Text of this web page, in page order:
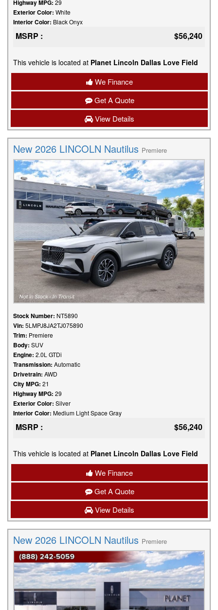
Highway MPG: 29
Exterior Color: White
Interior Color: Black Onyx
MSRP : $56,240
This vehicle is located at Planet Lincoln Dallas Love Field
We Finance
Get A Quote
View Details
New 2026 LINCOLN Nautilus Premiere
Stock Number: NT5890
Vin: 5LMPJ8JA2TJ075890
Trim: Premiere
Body: SUV
Engine: 2.0L GTDi
Transmission: Automatic
Drivetrain: AWD
City MPG: 21
Highway MPG: 29
Exterior Color: Silver
Interior Color: Medium Light Space Gray
MSRP : $56,240
This vehicle is located at Planet Lincoln Dallas Love Field
We Finance
Get A Quote
View Details
New 2026 LINCOLN Nautilus Premiere